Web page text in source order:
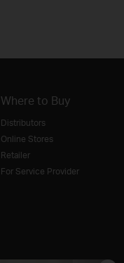
Where to Buy
Distributors
Online Stores
Retailer
For Service Provider